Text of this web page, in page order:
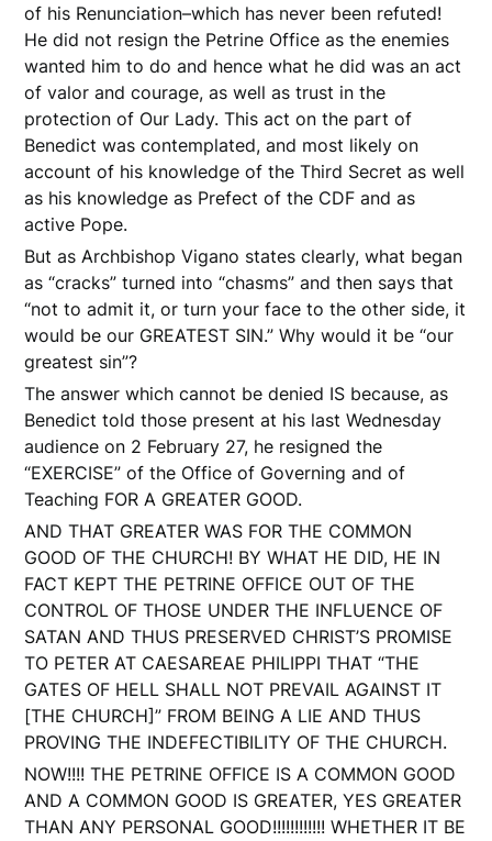
of his Renunciation–which has never been refuted!
He did not resign the Petrine Office as the enemies
wanted him to do and hence what he did was an act
of valor and courage, as well as trust in the
protection of Our Lady. This act on the part of
Benedict was contemplated, and most likely on
account of his knowledge of the Third Secret as well
as his knowledge as Prefect of the CDF and as
active Pope.
But as Archbishop Vigano states clearly, what began
as “cracks” turned into “chasms” and then says that
“not to admit it, or turn your face to the other side, it
would be our GREATEST SIN.” Why would it be “our
greatest sin”?
The answer which cannot be denied IS because, as
Benedict told those present at his last Wednesday
audience on 2 February 27, he resigned the
“EXERCISE” of the Office of Governing and of
Teaching FOR A GREATER GOOD.
AND THAT GREATER WAS FOR THE COMMON
GOOD OF THE CHURCH! BY WHAT HE DID, HE IN
FACT KEPT THE PETRINE OFFICE OUT OF THE
CONTROL OF THOSE UNDER THE INFLUENCE OF
SATAN AND THUS PRESERVED CHRIST’S PROMISE
TO PETER AT CAESAREAE PHILIPPI THAT “THE
GATES OF HELL SHALL NOT PREVAIL AGAINST IT
[THE CHURCH]” FROM BEING A LIE AND THUS
PROVING THE INDEFECTIBILITY OF THE CHURCH.
NOW!!!! THE PETRINE OFFICE IS A COMMON GOOD
AND A COMMON GOOD IS GREATER, YES GREATER
THAN ANY PERSONAL GOOD!!!!!!!!!!!! WHETHER IT BE